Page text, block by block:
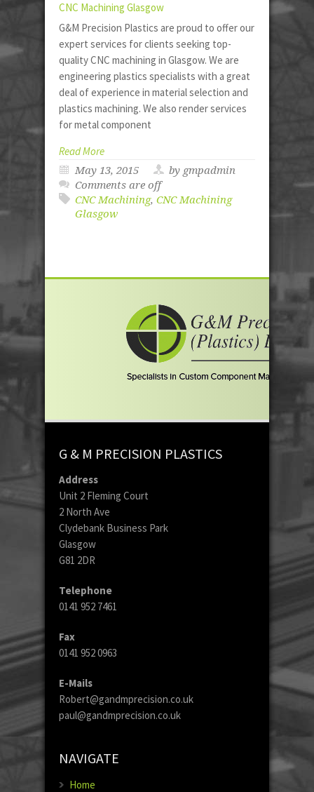
CNC Machining Glasgow
G&M Precision Plastics are proud to offer our
expert services for clients seeking top-
quality CNC machining in Glasgow. We are
engineering plastics specialists with a great
deal of experience in material selection and
plastics machining. We also render services
for metal component
Read More
May 13, 2015
by gmpadmin
Comments are off
CNC Machining, CNC Machining
Glasgow
G & M PRECISION PLASTICS
Address
Unit 2 Fleming Court
2 North Ave
Clydebank Business Park
Glasgow
G81 2DR
Telephone
0141 952 7461
Fax
0141 952 0963
E-Mails
Robert@gandmprecision.co.uk
paul@gandmprecision.co.uk
NAVIGATE
Home